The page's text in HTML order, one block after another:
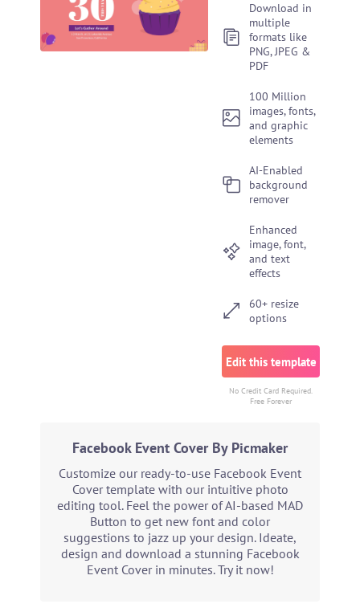
Download in
multiple
formats like
PNG, JPEG &
PDF
100 Million
images, fonts,
and graphic
elements
AI-Enabled
background
remover
Enhanced
image, font,
and text
effects
60+ resize
options
Edit this template
No Credit Card Required.
Free Forever
Facebook Event Cover By Picmaker
Customize our ready-to-use Facebook Event
Cover template with our intuitive photo
editing tool. Feel the power of AI-based MAD
Button to get new font and color
suggestions to jazz up your design. Ideate,
design and download a stunning Facebook
Event Cover in minutes. Try it now!